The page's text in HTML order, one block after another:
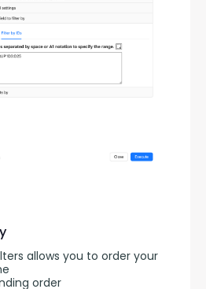
allows you to order your
order